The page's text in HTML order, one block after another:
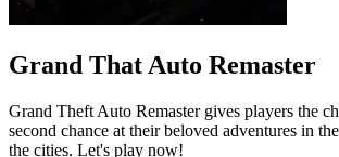
Grand That Auto Remaster
Grand Theft Auto Remaster gives players the
second chance at their beloved adventures in
the cities. Let's play now!